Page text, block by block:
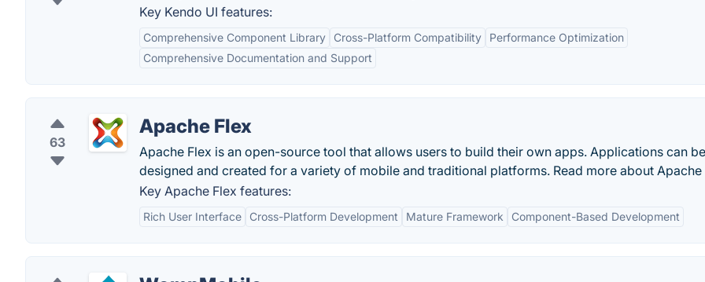
Key Kendo UI features:
Comprehensive Component Library Cross-Platform Compatibility
Performance Optimization
Comprehensive Documentation and Support
63
Apache Flex
Apache Flex is an open-source tool that allows users to build their own apps. Applications can be
designed and created for a variety of mobile and traditional platforms. Read more about Apache
Key Apache Flex features:
Rich User Interface Cross-Platform Development Mature Framework Component-Based Development